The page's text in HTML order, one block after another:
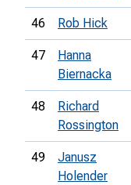
46 Rob Hick
47
Hanna
Biernacka
48
Richard
Rossington
49
Janusz
Holender